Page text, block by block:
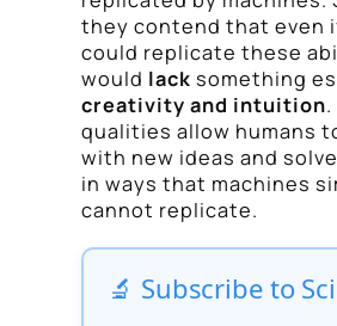
they contend that even
could replicate these
would lack something
creativity and intuition
qualities allow humans
with new ideas and
in ways that machines
cannot replicate.
🔬 Subscribe to